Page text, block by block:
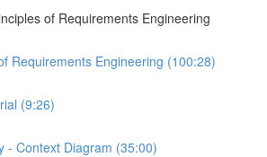
of Requirements Engineering
Requirements Engineering (100:28)
(9:26)
- Context Diagram (35:00)